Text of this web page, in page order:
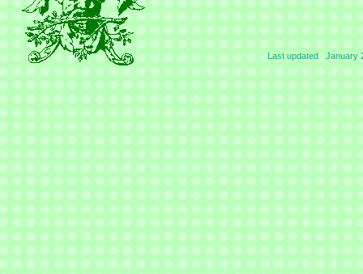
Last updated January